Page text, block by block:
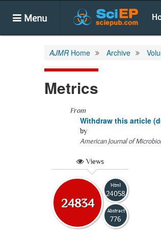
Menu
AJMR Home Archive
Metrics
From
Withdraw this article
by
American Journal of
Views
24834
Html
24058
Abstract
776